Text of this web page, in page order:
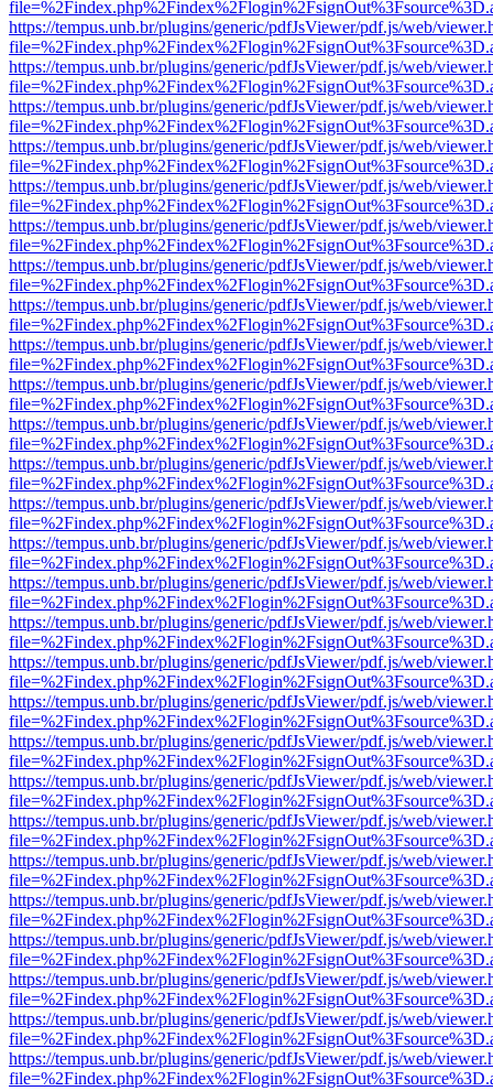
https://tempus.unb.br/plugins/generic/pdfJsViewer/pdf.js/web/
https://tempus.unb.br/plugins/generic/pdfJsViewer/pdf.js/web/
https://tempus.unb.br/plugins/generic/pdfJsViewer/pdf.js/web/
https://tempus.unb.br/plugins/generic/pdfJsViewer/pdf.js/web/
https://tempus.unb.br/plugins/generic/pdfJsViewer/pdf.js/web/
https://tempus.unb.br/plugins/generic/pdfJsViewer/pdf.js/web/
https://tempus.unb.br/plugins/generic/pdfJsViewer/pdf.js/web/
https://tempus.unb.br/plugins/generic/pdfJsViewer/pdf.js/web/
https://tempus.unb.br/plugins/generic/pdfJsViewer/pdf.js/web/
https://tempus.unb.br/plugins/generic/pdfJsViewer/pdf.js/web/
https://tempus.unb.br/plugins/generic/pdfJsViewer/pdf.js/web/
https://tempus.unb.br/plugins/generic/pdfJsViewer/pdf.js/web/
https://tempus.unb.br/plugins/generic/pdfJsViewer/pdf.js/web/
https://tempus.unb.br/plugins/generic/pdfJsViewer/pdf.js/web/
https://tempus.unb.br/plugins/generic/pdfJsViewer/pdf.js/web/
https://tempus.unb.br/plugins/generic/pdfJsViewer/pdf.js/web/
https://tempus.unb.br/plugins/generic/pdfJsViewer/pdf.js/web/
https://tempus.unb.br/plugins/generic/pdfJsViewer/pdf.js/web/
https://tempus.unb.br/plugins/generic/pdfJsViewer/pdf.js/web/
https://tempus.unb.br/plugins/generic/pdfJsViewer/pdf.js/web/
https://tempus.unb.br/plugins/generic/pdfJsViewer/pdf.js/web/
https://tempus.unb.br/plugins/generic/pdfJsViewer/pdf.js/web/
https://tempus.unb.br/plugins/generic/pdfJsViewer/pdf.js/web/
https://tempus.unb.br/plugins/generic/pdfJsViewer/pdf.js/web/
https://tempus.unb.br/plugins/generic/pdfJsViewer/pdf.js/web/
https://tempus.unb.br/plugins/generic/pdfJsViewer/pdf.js/web/
https://tempus.unb.br/plugins/generic/pdfJsViewer/pdf.js/web/